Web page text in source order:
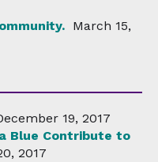
March 15,
19, 2017
Blue Contribute to
2017